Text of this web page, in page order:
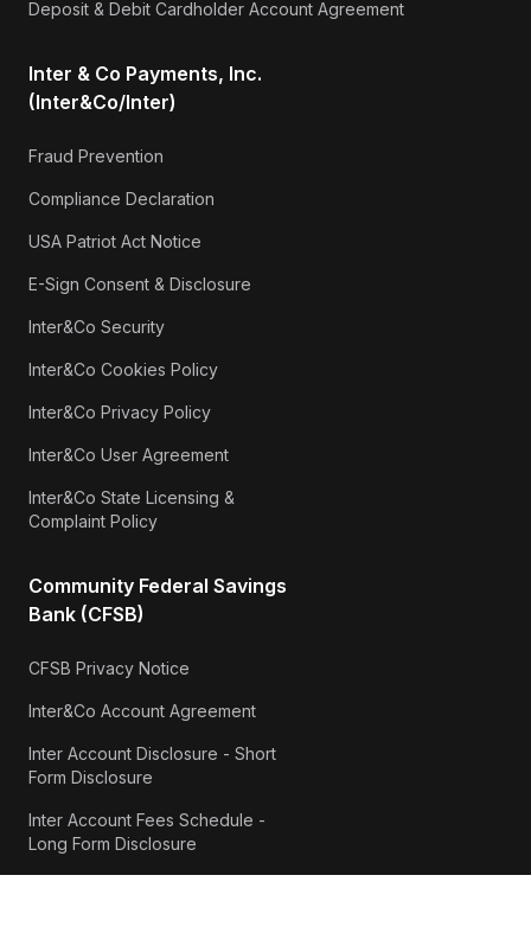
Deposit & Debit Cardholder Account Agreement
Inter & Co Payments, Inc.
(Inter&Co/Inter)
Fraud Prevention
Compliance Declaration
USA Patriot Act Notice
E-Sign Consent & Disclosure
Inter&Co Security
Inter&Co Cookies Policy
Inter&Co Privacy Policy
Inter&Co User Agreement
Inter&Co State Licensing &
Complaint Policy
Community Federal Savings
Bank (CFSB)
CFSB Privacy Notice
Inter&Co Account Agreement
Inter Account Disclosure - Short
Form Disclosure
Inter Account Fees Schedule -
Long Form Disclosure